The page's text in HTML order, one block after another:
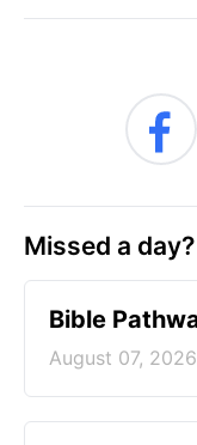
Missed a
Bible
August 07, 2026